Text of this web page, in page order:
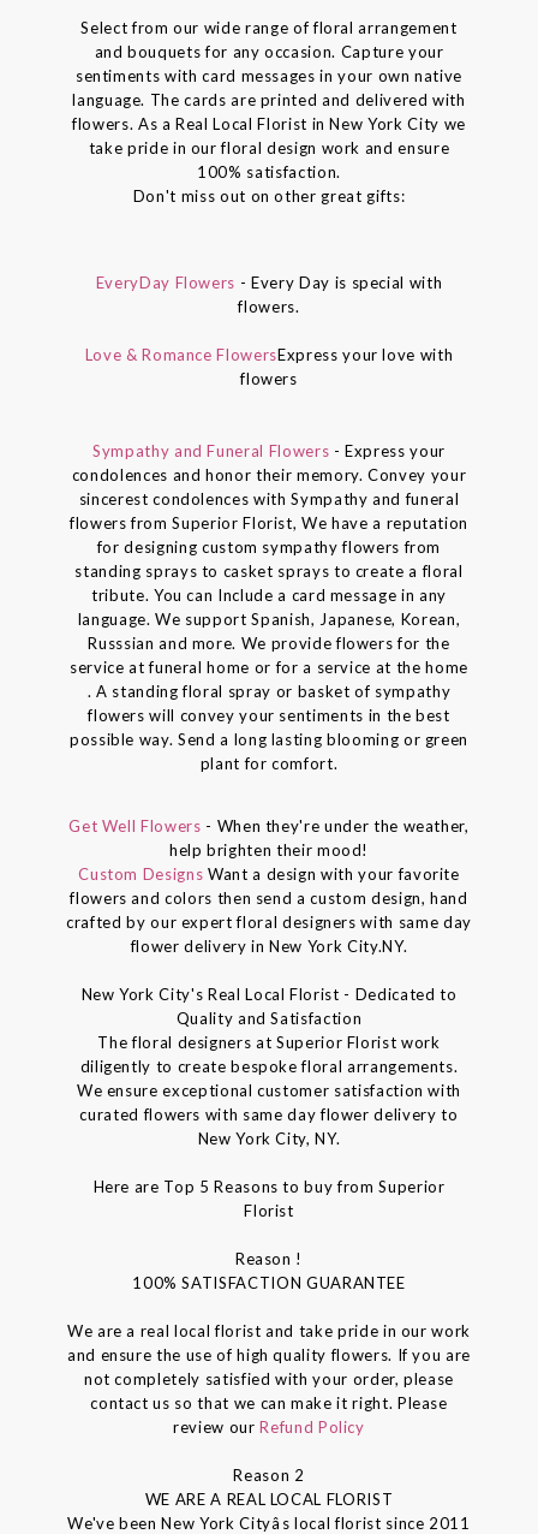
Select from our wide range of floral arrangement
and bouquets for any occasion. Capture your
sentiments with card messages in your own native
language. The cards are printed and delivered with
flowers. As a Real Local Florist in New York City we
take pride in our floral design work and ensure
100% satisfaction.
Don't miss out on other great gifts:
EveryDay Flowers - Every Day is special with
flowers.
Love & Romance FlowersExpress your love with
flowers
Sympathy and Funeral Flowers - Express your
condolences and honor their memory. Convey your
sincerest condolences with Sympathy and funeral
flowers from Superior Florist, We have a reputation
for designing custom sympathy flowers from
standing sprays to casket sprays to create a floral
tribute. You can Include a card message in any
language. We support Spanish, Japanese, Korean,
Russsian and more. We provide flowers for the
service at funeral home or for a service at the home
. A standing floral spray or basket of sympathy
flowers will convey your sentiments in the best
possible way. Send a long lasting blooming or green
plant for comfort.
Get Well Flowers - When they're under the weather,
help brighten their mood!
Custom Designs Want a design with your favorite
flowers and colors then send a custom design, hand
crafted by our expert floral designers with same day
flower delivery in New York City.NY.
New York City's Real Local Florist - Dedicated to
Quality and Satisfaction
The floral designers at Superior Florist work
diligently to create bespoke floral arrangements.
We ensure exceptional customer satisfaction with
curated flowers with same day flower delivery to
New York City, NY.
Here are Top 5 Reasons to buy from Superior
Florist
Reason !
100% SATISFACTION GUARANTEE
We are a real local florist and take pride in our work
and ensure the use of high quality flowers. If you are
not completely satisfied with your order, please
contact us so that we can make it right. Please
review ourRefund Policy
Reason 2
WE ARE A REAL LOCAL FLORIST
We've been New York Cityâs local florist since 2011